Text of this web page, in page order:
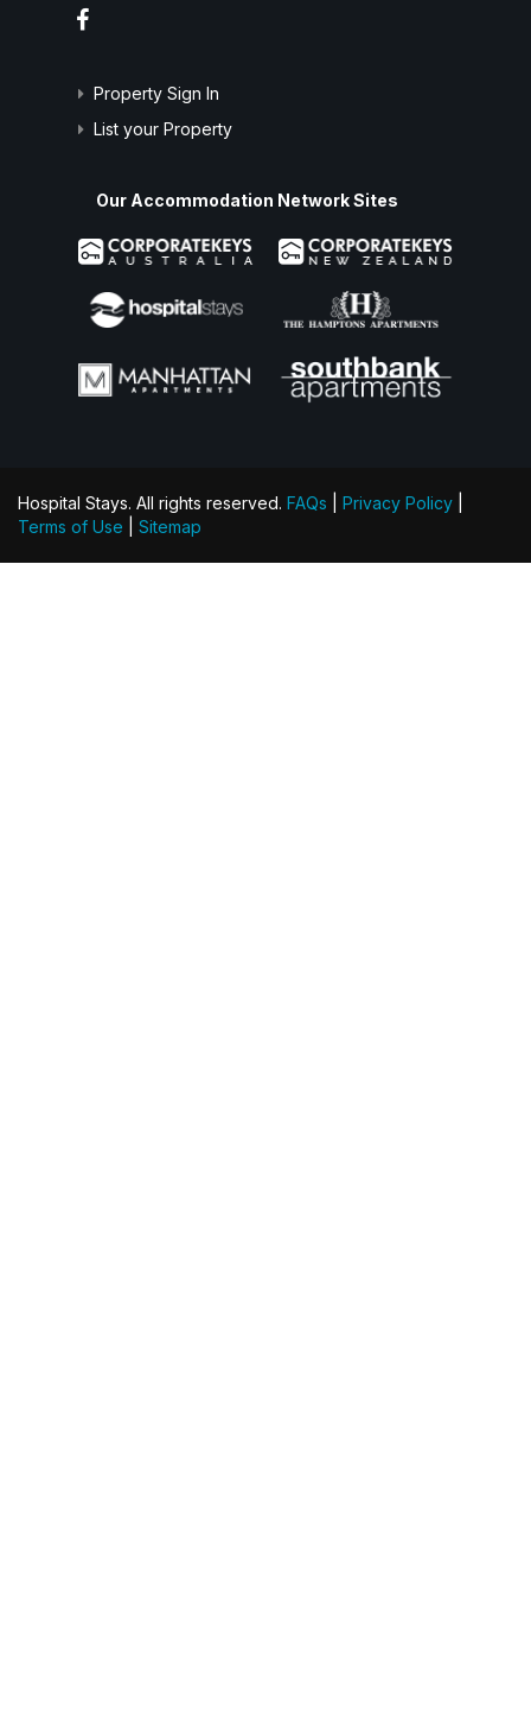
Property Sign In
List your Property
Our Accommodation Network Sites
Hospital Stays. All rights reserved. FAQs Privacy Policy
Terms of Use
Sitemap